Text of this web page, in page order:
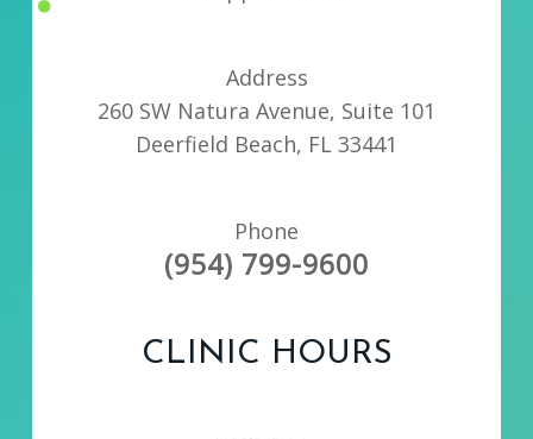
Address
260 SW Natura Avenue, Suite 101
Deerfield Beach, FL 33441
Phone
(954) 799-9600
CLINIC HOURS